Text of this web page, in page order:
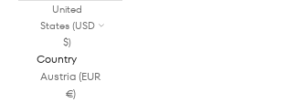
United
States (USD
$)
Country
Austria (EUR
€)